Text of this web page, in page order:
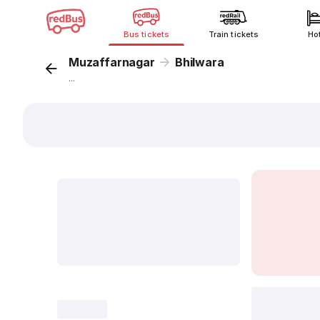
Bus tickets Train tickets
Muzaffarnagar Bhilwara
...